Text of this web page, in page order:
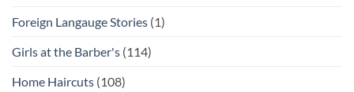
Foreign Langauge Stories (1)
Girls at the Barber's (114)
Home Haircuts (108)